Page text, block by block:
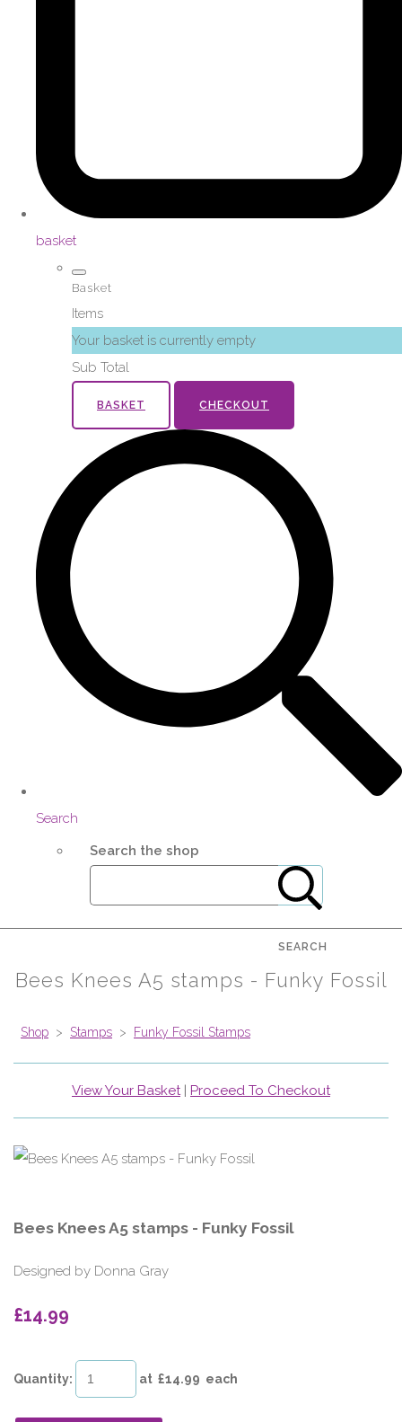
basket
Basket
Items
Your basket is currently empty
Sub Total
BASKET CHECKOUT
Search
Search the shop
SEARCH
Bees Knees A5 stamps - Funky Fossil
Shop > Stamps > Funky Fossil Stamps
View Your Basket| Proceed To Checkout
Bees Knees A5 stamps - Funky Fossil
Designed by Donna Gray
£14.99
Quantity: at £14.99 each